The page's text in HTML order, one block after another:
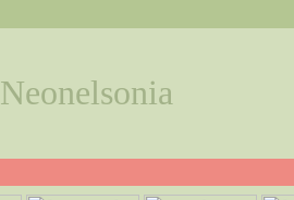
Neonelsonia